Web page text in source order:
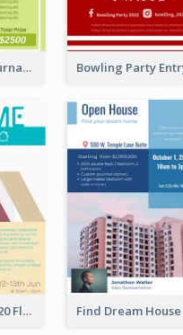
2020 Tennis Tournament Flyer
Home Decor 2020 Flyer